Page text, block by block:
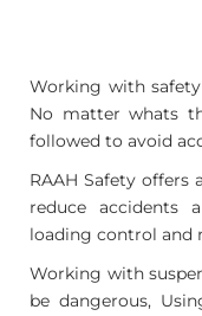
Working with
No matter whats
followed to avoid
RAAH Safety offers
reduce accidents
loading control and
Working with
be dangerous,